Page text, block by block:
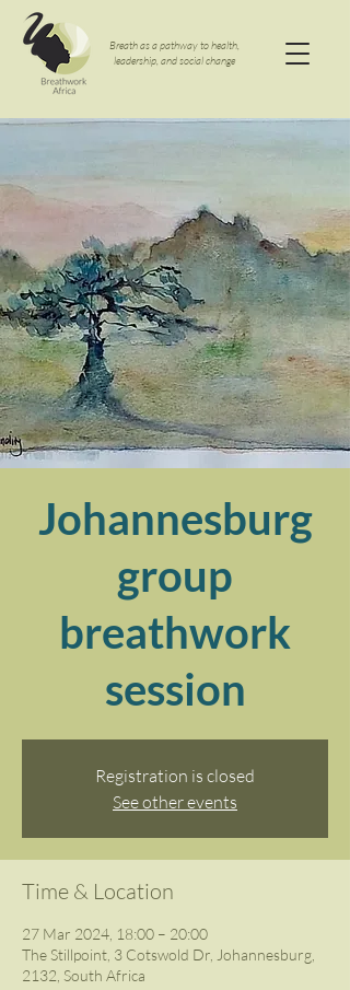
Breath as a pathway to health,
leadership, and social change
Johannesburg
group
breathwork
session
Registration is closed
See other events
Time & Location
27 Mar 2024, 18:00 – 20:00
The Stillpoint, 3 Cotswold Dr, Johannesburg,
2132, South Africa